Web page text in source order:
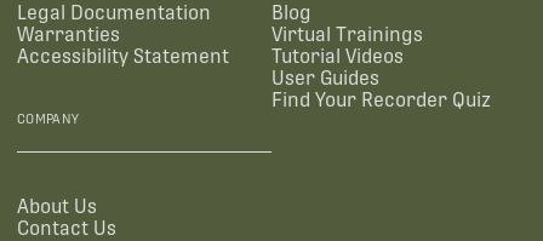
Legal Documentation
Warranties
Accessibility Statement
Blog
Virtual Trainings
Tutorial Videos
User Guides
Find Your Recorder Quiz
COMPANY
About Us
Contact Us